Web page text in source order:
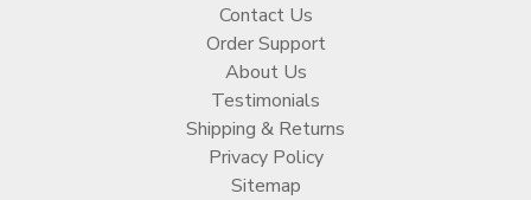
Contact Us
Order Support
About Us
Testimonials
Shipping & Returns
Privacy Policy
Sitemap